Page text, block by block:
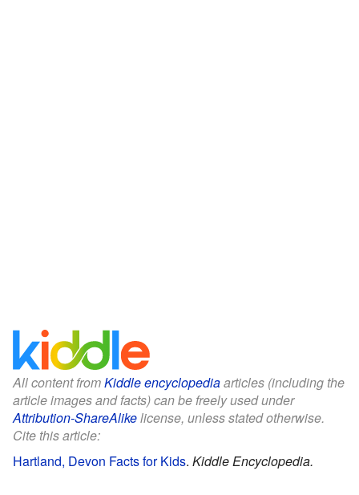
All content fromKiddle encyclopediaarticles (including the
article images and facts) can be freely used under
Attribution-ShareAlikelicense, unless stated otherwise.
Cite this article:
Hartland, Devon Facts for Kids. Kiddle Encyclopedia.